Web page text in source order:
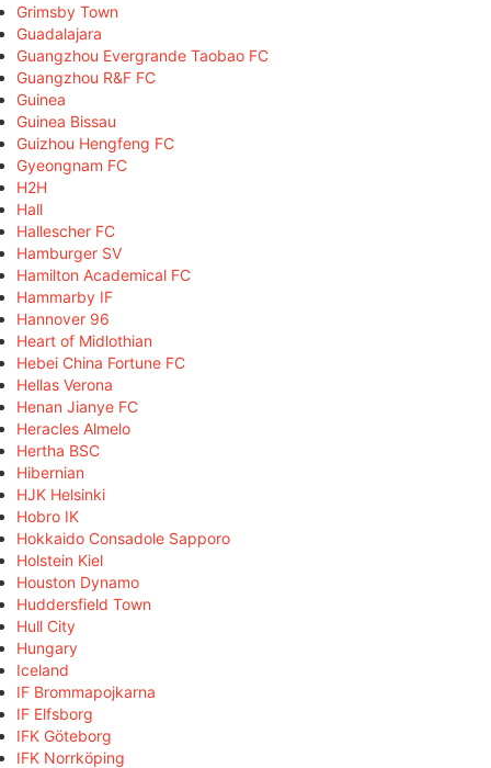
Grimsby Town
Guadalajara
Guangzhou Evergrande Taobao FC
Guangzhou R&F FC
Guinea
Guinea Bissau
Guizhou Hengfeng FC
Gyeongnam FC
H2H
Hall
Hallescher FC
Hamburger SV
Hamilton Academical FC
Hammarby IF
Hannover 96
Heart of Midlothian
Hebei China Fortune FC
Hellas Verona
Henan Jianye FC
Heracles Almelo
Hertha BSC
Hibernian
HJK Helsinki
Hobro IK
Hokkaido Consadole Sapporo
Holstein Kiel
Houston Dynamo
Huddersfield Town
Hull City
Hungary
Iceland
IF Brommapojkarna
IF Elfsborg
IFK Göteborg
IFK Norrköping